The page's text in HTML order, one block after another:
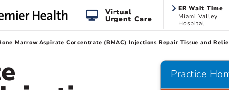
Virtual
Urgent Care
ER Wait Time
Miami Valley
Hospital
Marrow Aspirate Concentrate (BMAC) Injections Repair Tissue and
Practice